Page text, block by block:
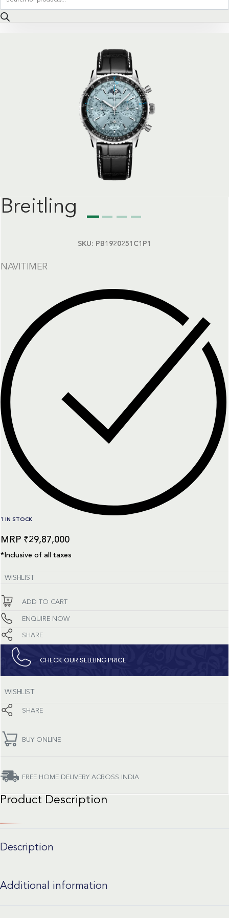
search
Breitling
SKU: PB1920251C1P1
NAVITIMER
1 IN STOCK
₹29,87,000
*Inclusive of all taxes
WISHLIST
ADD TO CART
ENQUIRE NOW
SHARE
CHECK OUR SELLLING PRICE​
WISHLIST
SHARE
BUY ONLINE
FREE HOME DELIVERY ACROSS INDIA
Product Description
Description
Additional information